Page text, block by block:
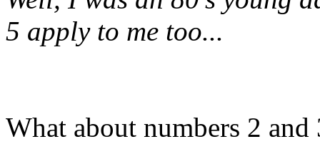
5 apply to me too...
What about numbers 2 and